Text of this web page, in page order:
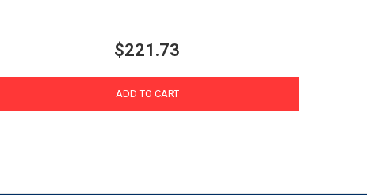
$221.73
ADD TO CART